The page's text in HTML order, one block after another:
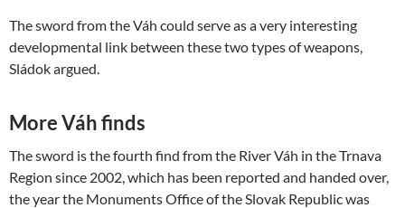
The sword from the Váh could serve as a very interesting
developmental link between these two types of weapons,
Sládok argued.
More Váh finds
The sword is the fourth find from the River Váh in the Trnava
Region since 2002, which has been reported and handed over,
the year the Monuments Office of the Slovak Republic was